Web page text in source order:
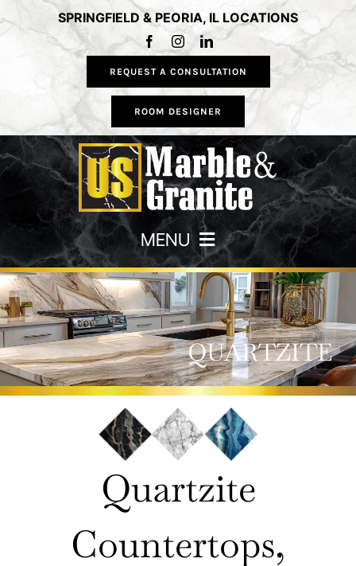
to
SPRINGFIELD & PEORIA, IL LOCATIONS
REQUEST A CONSULTATION
ROOM DESIGNER
MENU
HOME
COUNTERTOPS
ROOMS
HOW IT WORKS
INSPIRATION
ABOUT US
QUARTZITE
Quartzite
Countertops,